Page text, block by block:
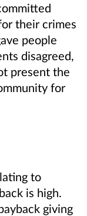
their crimes
people
disagreed,
present the
for
to
is high.
giving